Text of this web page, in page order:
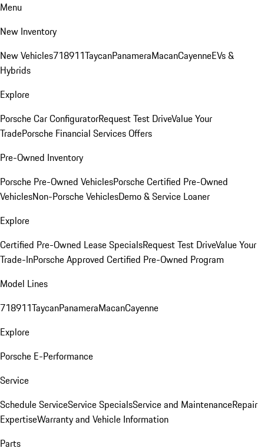
Menu
New Inventory
New Vehicles718911TaycanPanameraMacanCayenneEVs &
Hybrids
Explore
Porsche Car ConfiguratorRequest Test DriveValue Your
TradePorsche Financial Services Offers
Pre-Owned Inventory
Porsche Pre-Owned VehiclesPorsche Certified Pre-Owned
VehiclesNon-Porsche VehiclesDemo & Service Loaner
Explore
Certified Pre-Owned Lease SpecialsRequest Test DriveValue Your
Trade-InPorsche Approved Certified Pre-Owned Program
Model Lines
718911TaycanPanameraMacanCayenne
Explore
Porsche E-Performance
Service
Schedule ServiceService SpecialsService and MaintenanceRepair
ExpertiseWarranty and Vehicle Information
Parts